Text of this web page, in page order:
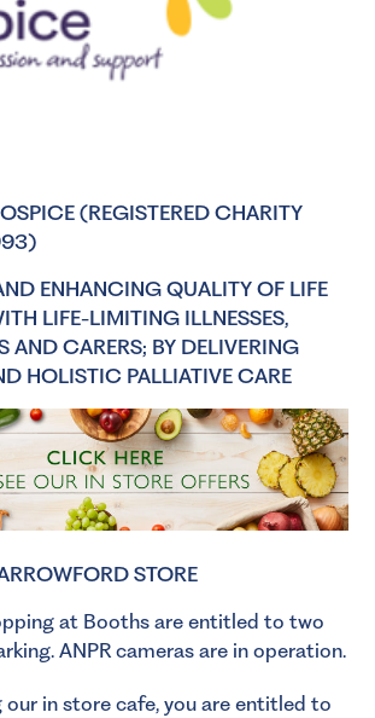
(REGISTERED CHARITY
ENHANCING QUALITY OF LIFE
LIFE-LIMITING ILLNESSES,
AND CARERS; BY DELIVERING
HOLISTIC PALLIATIVE CARE
STORE
at Booths are entitled to two
ANPR cameras are in operation.
our in store cafe, you are entitled to